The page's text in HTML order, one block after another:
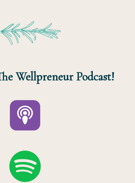
Wellpreneur Podcast!